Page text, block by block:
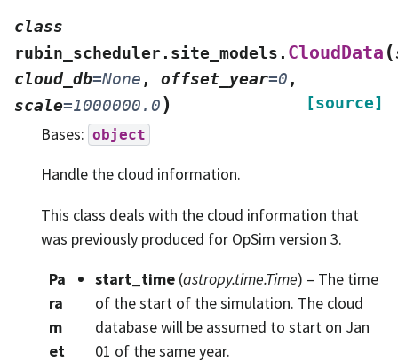
class
rubin_scheduler.site_models. CloudData (
cloud_db=None , offset_year=0 ,
scale=1000000.0) [source]
Bases: object
Handle the cloud information.
This class deals with the cloud information that
was previously produced for OpSim version 3.
Pa
ra
m
et
start_time(astropy.time.Time) – The time
of the start of the simulation. The cloud
database will be assumed to start on Jan
01 of the same year.